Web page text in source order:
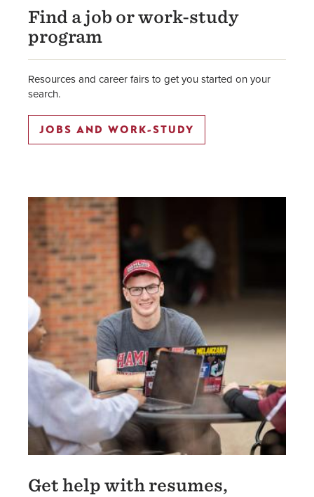
Find a job or work-study
program
Resources and career fairs to get you started on your
search.
JOBS AND WORK-STUDY
Get help with resumes,